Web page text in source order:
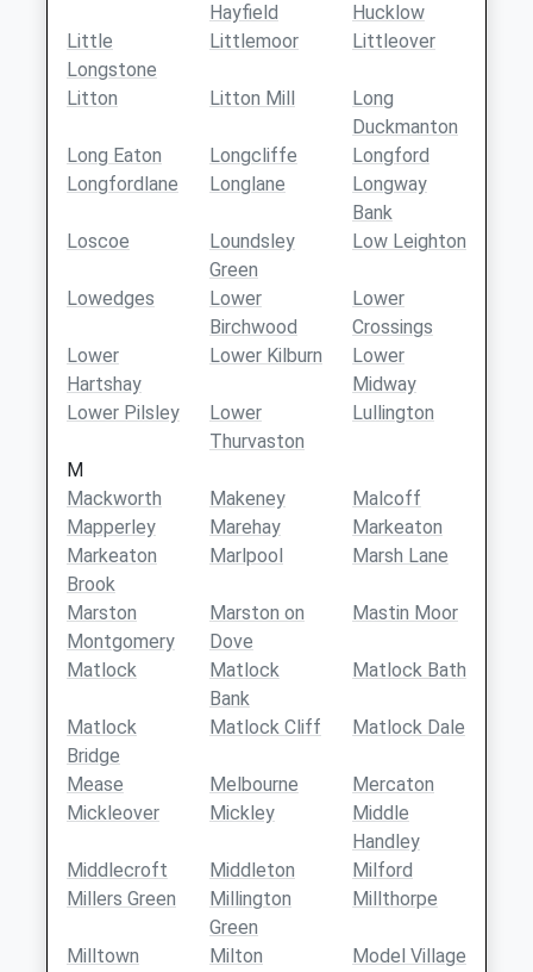
Hayfield
Hucklow
Little
Longstone
Littlemoor Littleover
Litton Litton Mill
Long
Duckmanton
Long Eaton
Longcliffe
Longford
Longfordlane
Longlane
Longway
Bank
Loscoe
Loundsley
Green
Low Leighton
Lowedges
Lower
Birchwood
Lower
Crossings
Lower
Hartshay
Lower Kilburn
Lower
Midway
Lower Pilsley
Lower
Thurvaston
Lullington
M
Mackworth
Makeney
Malcoff
Mapperley
Marehay
Markeaton
Markeaton
Brook
Marlpool Marsh Lane
Marston
Montgomery
Marston on
Dove
Mastin Moor
Matlock
Matlock
Bank
Matlock Bath
Matlock
Bridge
Matlock Cliff Matlock Dale
Mease Melbourne
Mercaton
Mickleover
Mickley
Middle
Handley
Middlecroft
Middleton
Milford
Millers Green
Millington
Green
Millthorpe
Milltown Milton
Model Village